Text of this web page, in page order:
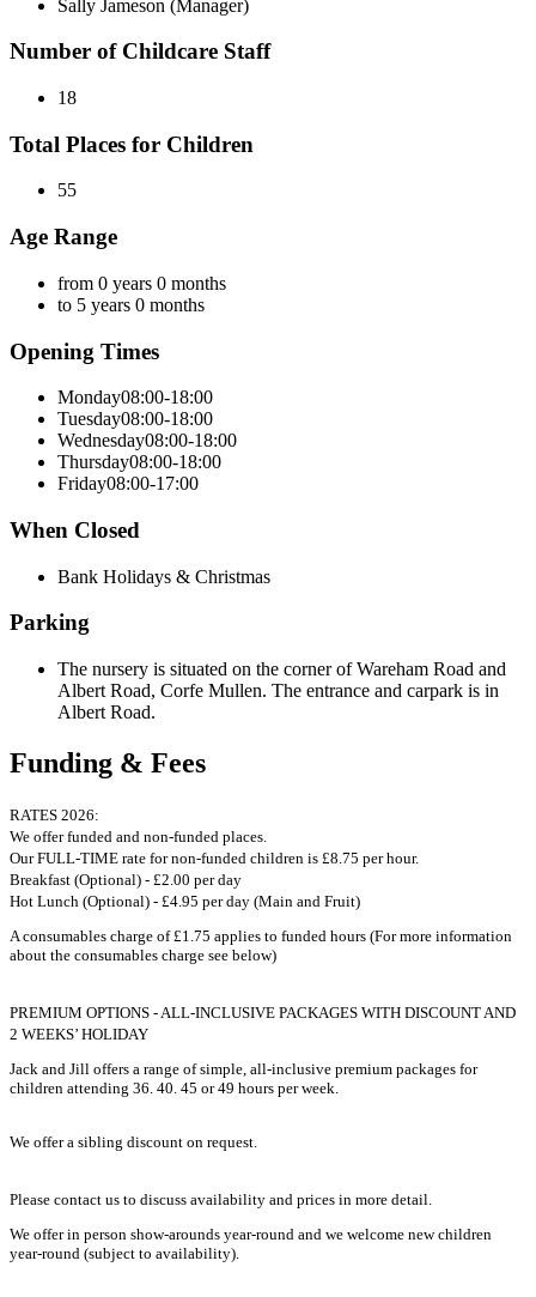
Sally Jameson (Manager)
Number of Childcare Staff
18
Total Places for Children
55
Age Range
from 0 years 0 months
to 5 years 0 months
Opening Times
Monday08:00-18:00
Tuesday08:00-18:00
Wednesday08:00-18:00
Thursday08:00-18:00
Friday08:00-17:00
When Closed
Bank Holidays & Christmas
Parking
The nursery is situated on the corner of Wareham Road and
Albert Road, Corfe Mullen. The entrance and carpark is in
Albert Road.
Funding & Fees
RATES 2026:
We offer funded and non-funded places.
Our FULL-TIME rate for non-funded children is £8.75 per hour.
Breakfast (Optional) - £2.00 per day
Hot Lunch (Optional) - £4.95 per day (Main and Fruit)
A consumables charge of £1.75 applies to funded hours (For more information
about the consumables charge see below)
PREMIUM OPTIONS - ALL-INCLUSIVE PACKAGES WITH DISCOUNT AND
2 WEEKS’ HOLIDAY
Jack and Jill offers a range of simple, all-inclusive premium packages for
children attending 36. 40. 45 or 49 hours per week.
We offer a sibling discount on request.
Please contact us to discuss availability and prices in more detail.
We offer in person show-arounds year-round and we welcome new children
year-round (subject to availability).